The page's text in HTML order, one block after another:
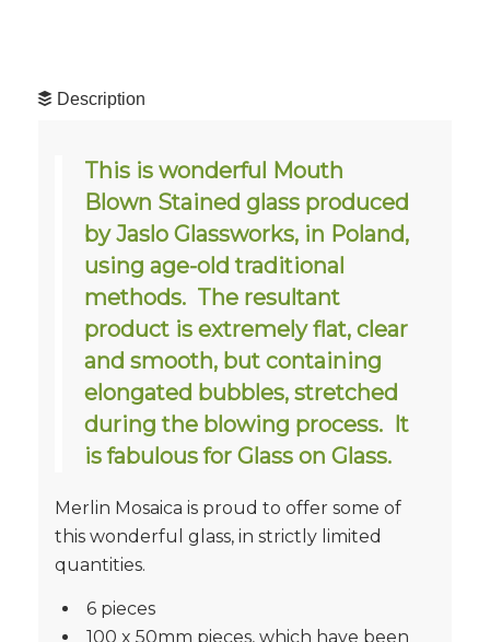
Description
This is wonderful Mouth
Blown Stained glass produced
by Jaslo Glassworks, in Poland,
using age-old traditional
methods. The resultant
product is extremely flat, clear
and smooth, but containing
elongated bubbles, stretched
during the blowing process. It
is fabulous for Glass on Glass.
Merlin Mosaica is proud to offer some of
this wonderful glass, in strictly limited
quantities.
6 pieces
100 x 50mm pieces, which have been